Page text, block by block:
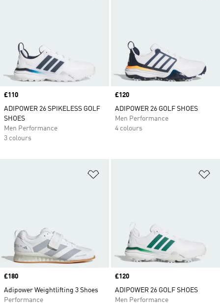
Price
£110
ADIPOWER 26 SPIKELESS GOLF
SHOES
Men Performance
3 colours
Price
£120
ADIPOWER 26 GOLF SHOES
Men Performance
4 colours
Price
£180
Adipower Weightlifting 3 Shoes
Performance
Price
£120
ADIPOWER 26 GOLF SHOES
Men Performance